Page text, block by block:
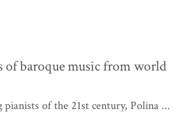
of baroque music from world
of the 21st century, Polina ...